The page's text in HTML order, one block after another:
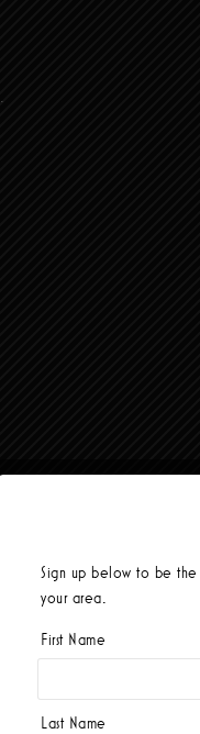
Sign up below to be
your area.
First Name
Last Name